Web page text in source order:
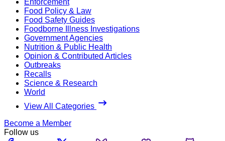
Food Policy & Law
Food Safety Guides
Foodborne Illness Investigations
Government Agencies
Nutrition & Public Health
Opinion & Contributed Articles
Outbreaks
Recalls
Science & Research
World
View All Categories
Become a Member
Follow us